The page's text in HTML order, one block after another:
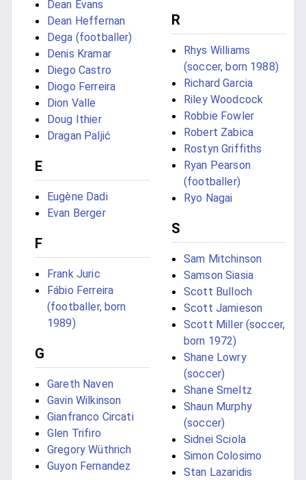
Dean Evans
Dean Heffernan
Dega (footballer)
Denis Kramar
Diego Castro
Diogo Ferreira
Dion Valle
Doug Ithier
Dragan Paljić
E
Eugène Dadi
Evan Berger
F
Frank Juric
Fábio Ferreira
(footballer, born
1989)
G
Gareth Naven
Gavin Wilkinson
Gianfranco Circati
Glen Trifiro
Gregory Wüthrich
Guyon Fernandez
R
Rhys Williams
(soccer, born 1988)
Richard Garcia
Riley Woodcock
Robbie Fowler
Robert Zabica
Rostyn Griffiths
Ryan Pearson
(footballer)
Ryo Nagai
S
Sam Mitchinson
Samson Siasia
Scott Bulloch
Scott Jamieson
Scott Miller (soccer,
born 1972)
Shane Lowry
(soccer)
Shane Smeltz
Shaun Murphy
(soccer)
Sidnei Sciola
Simon Colosimo
Stan Lazaridis